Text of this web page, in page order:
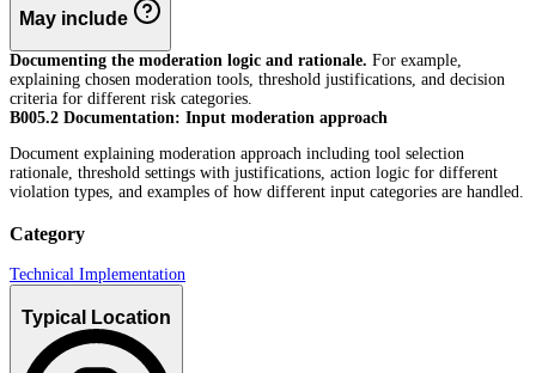
May include
Documenting the moderation logic and rationale. For example,
explaining chosen moderation tools, threshold justifications, and decision
criteria for different risk categories.
B005.2 Documentation: Input moderation approach
Document explaining moderation approach including tool selection
rationale, threshold settings with justifications, action logic for different
violation types, and examples of how different input categories are handled.
Category
Technical Implementation
Typical Location